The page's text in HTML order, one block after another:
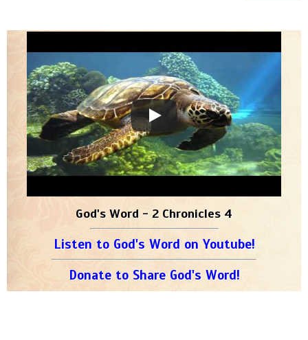
God's Word - 2 Chronicles 4
Listen to God's Word on Youtube!
Donate to Share God's Word!